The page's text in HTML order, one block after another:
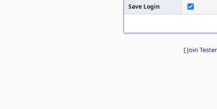
Save Login
[ Join